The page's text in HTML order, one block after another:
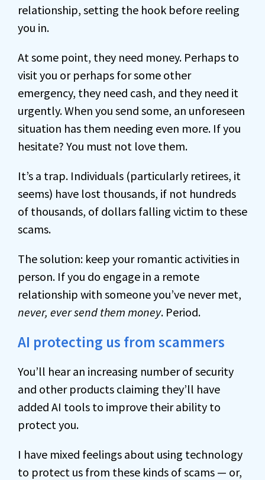
relationship, setting the hook before reeling
you in.
At some point, they need money. Perhaps to
visit you or perhaps for some other
emergency, they need cash, and they need it
urgently. When you send some, an unforeseen
situation has them needing even more. If you
hesitate? You must not love them.
It’s a trap. Individuals (particularly retirees, it
seems) have lost thousands, if not hundreds
of thousands, of dollars falling victim to these
scams.
The solution: keep your romantic activities in
person. If you do engage in a remote
relationship with someone you’ve never met,
never, ever send them money. Period.
AI protecting us from scammers
You’ll hear an increasing number of security
and other products claiming they’ll have
added AI tools to improve their ability to
protect you.
I have mixed feelings about using technology
to protect us from these kinds of scams — or,